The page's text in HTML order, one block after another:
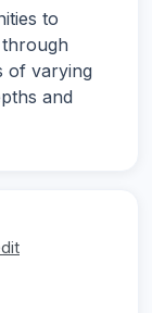
to
of varying
and